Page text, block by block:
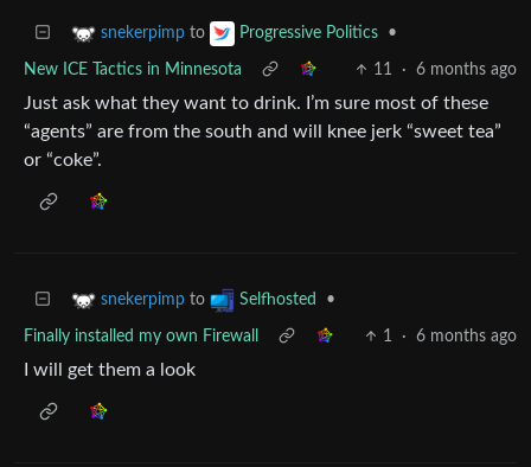
snekerpimp to Progressive Politics •
New ICE Tactics in Minnesota 11 · 6 months ago
Just ask what they want to drink. I’m sure most of these
“agents” are from the south and will knee jerk “sweet tea”
or “coke”.
snekerpimp to Selfhosted •
Finally installed my own Firewall 1 · 6 months ago
I will get them a look